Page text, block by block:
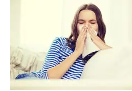
Between Health
Mike Jonson
Mike Jonson
Staying Well: The
Health and Medicine
Mike Jonson